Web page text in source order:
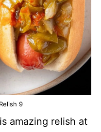
9
amazing relish at